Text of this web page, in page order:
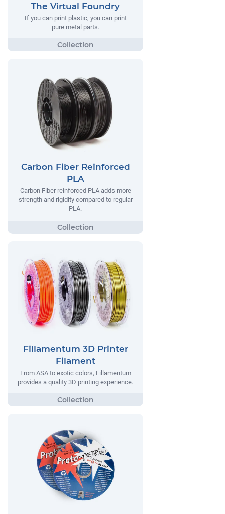
The Virtual Foundry
If you can print plastic, you can print
pure metal parts.
Carbon Fiber Reinforced
PLA
Carbon Fiber reinforced PLA adds more
strength and rigidity compared to regular
PLA.
Fillamentum 3D Printer
Filament
From ASA to exotic colors, Fillamentum
provides a quality 3D printing experience.